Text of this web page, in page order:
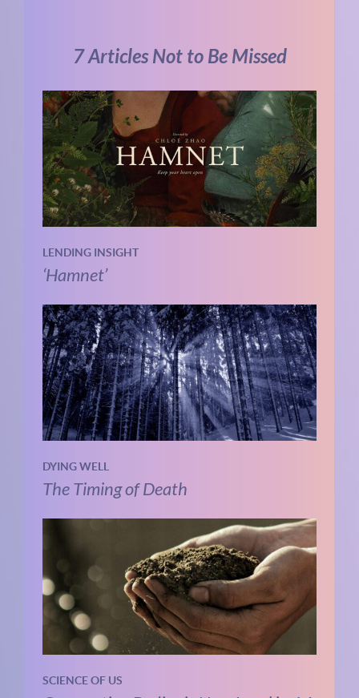
7 Articles Not to Be Missed
LENDING INSIGHT
‘Hamnet’
DYING WELL
The Timing of Death
SCIENCE OF US